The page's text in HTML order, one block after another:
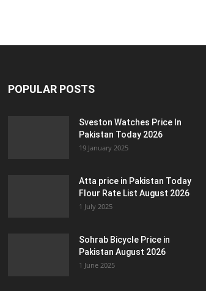
POPULAR POSTS
Sveston Watches Price In
Pakistan Today 2026
19 January 2025
Atta price in Pakistan Today
Flour Rate List August 2026
1 July 2025
Sohrab Bicycle Price in
Pakistan August 2026
1 June 2025